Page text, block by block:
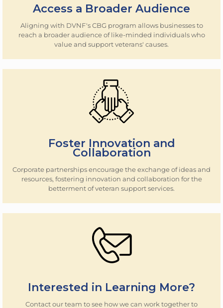
Access a Broader Audience
Aligning with DVNF's CBG program allows businesses to
reach a broader audience of like-minded individuals who
value and support veterans' causes.
Foster Innovation and
Collaboration
Corporate partnerships encourage the exchange of ideas and
resources, fostering innovation and collaboration for the
betterment of veteran support services.
Interested in Learning More?
Contact our team to see how we can work together to